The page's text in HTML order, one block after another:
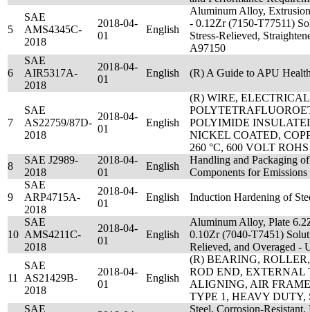
5
SAE
AMS4345C-
2018
2018-04-
01
English
Aluminum Alloy,
- 0.12Zr (7150-T77511)
Stress-Relieved,
A97150
6
SAE
AIR5317A-
2018
2018-04-
01
English (R) A Guide to APU
7
SAE
AS22759/87D-
2018
2018-04-
01
English
(R) WIRE,
POLYIMIDE
NICKEL COATED,
260 °C, 600 VOLT ROHS
8
SAE J2989-
2018
2018-04-
01
English
Handling and Packaging
Components for Emissions
9
SAE
ARP4715A-
2018
2018-04-
01
English Induction Hardening of
10
SAE
AMS4211C-
2018
2018-04-
01
English
Aluminum Alloy, Plate
0.10Zr (7040-T7451)
Relieved, and Overaged -
11
SAE
AS21429B-
2018
2018-04-
01
English
(R) BEARING,
ROD END, EXTERNAL
ALIGNING, AIR
TYPE 1, HEAVY DUTY,
SAE
Steel, Corrosion-